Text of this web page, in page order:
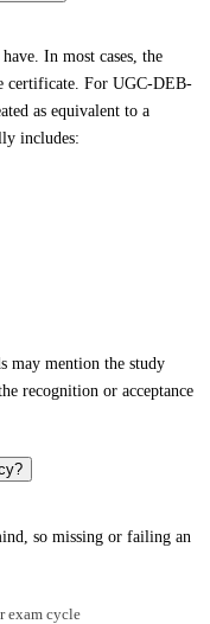
In most cases, the
certificate. For UGC-DEB-
as equivalent to a
includes:
may mention the study
recognition or acceptance
so missing or failing an
exam cycle